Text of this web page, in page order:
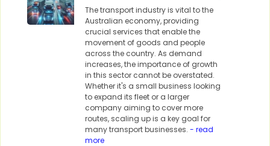
The transport industry is vital to the
Australian economy, providing
crucial services that enable the
movement of goods and people
across the country. As demand
increases, the importance of growth
in this sector cannot be overstated.
Whether it's a small business looking
to expand its fleet or a larger
company aiming to cover more
routes, scaling up is a key goal for
many transport businesses. - read
more